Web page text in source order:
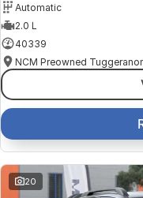
Automatic
2.0 L
40339
NCM Preowned
20